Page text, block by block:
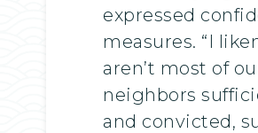
expressed
measures. “I
aren’t most of
neighbors
and convicted,